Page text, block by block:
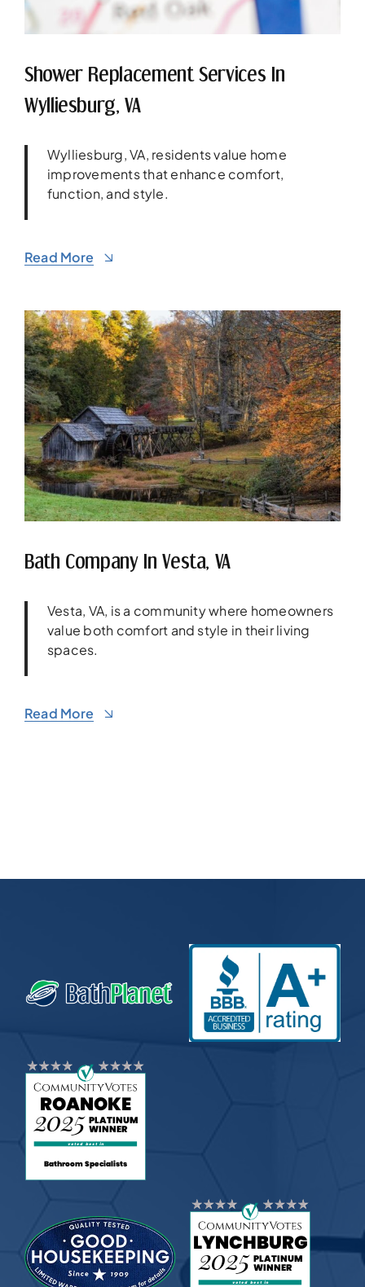
Shower Replacement Services In
Wylliesburg, VA
Wylliesburg, VA, residents value home
improvements that enhance comfort,
function, and style.
Read More
Bath Company In Vesta, VA
Vesta, VA, is a community where homeowners
value both comfort and style in their living
spaces.
Read More